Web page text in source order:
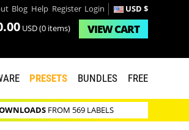
Blog Help Register Login USD $
USD(0 items) VIEWCART
PRESETS BUNDLES FREE
FROM 569 LABELS